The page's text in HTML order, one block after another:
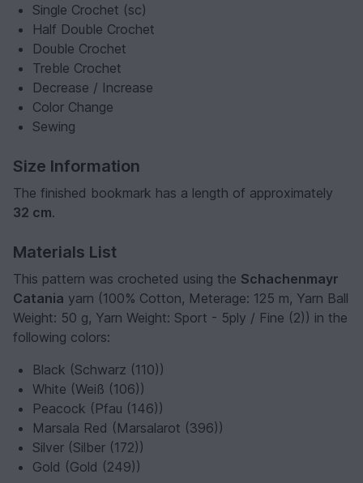
Single Crochet (sc)
Half Double Crochet
Double Crochet
Treble Crochet
Decrease / Increase
Color Change
Sewing
Size Information
The finished bookmark has a length of approximately
32 cm.
Materials List
This pattern was crocheted using the Schachenmayr
Catania yarn (100% Cotton, Meterage: 125 m, Yarn Ball
Weight: 50 g, Yarn Weight: Sport - 5ply / Fine (2)) in the
following colors:
Black (Schwarz (110))
White (Weiß (106))
Peacock (Pfau (146))
Marsala Red (Marsalarot (396))
Silver (Silber (172))
Gold (Gold (249))